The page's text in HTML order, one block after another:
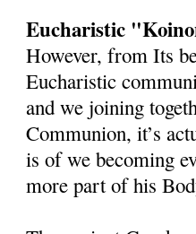
Eucharistic
However, from Its
Eucharistic
and we joining
Communion, it’s
is of we becoming
more part of his